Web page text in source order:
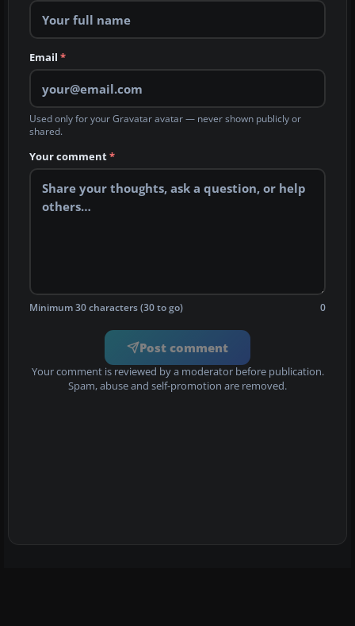
Email *
Used only for your Gravatar avatar — never shown publicly or
shared.
Your comment*
Minimum 30 characters (30 to go) 0
Post comment
Your comment is reviewed by a moderator before publication.
Spam, abuse and self-promotion are removed.